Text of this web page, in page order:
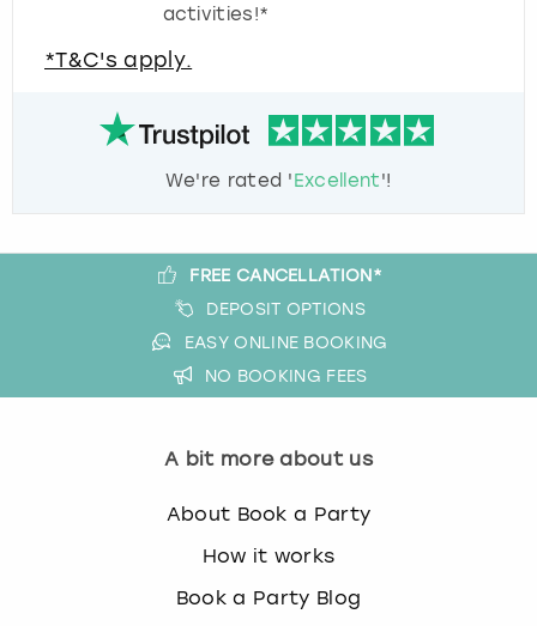
activities!*
*T&C's apply.
We're rated 'Excellent'!
FREE CANCELLATION*
DEPOSIT OPTIONS
EASY ONLINE BOOKING
NO BOOKING FEES
A bit more about us
About Book a Party
How it works
Book a Party Blog